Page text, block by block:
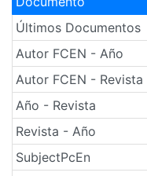
Últimos Documentos
Autor FCEN - Año
Autor FCEN - Revista
Año - Revista
Revista - Año
SubjectPcEn